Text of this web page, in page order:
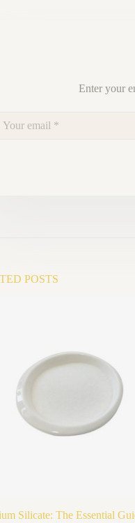
Enter your
POSTS
Silicate: The Essential